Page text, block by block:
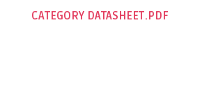
CATEGORY DATASHEET